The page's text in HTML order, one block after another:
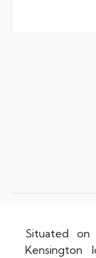
Situated
Kensington